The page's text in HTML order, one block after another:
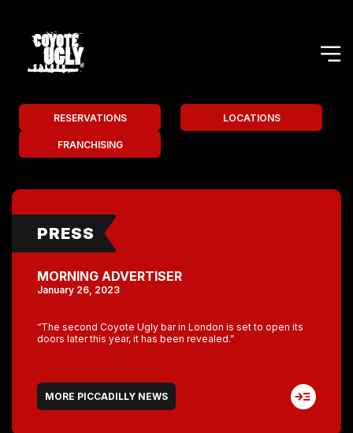
RESERVATIONS LOCATIONS
FRANCHISING
PRESS
MORNING ADVERTISER
January 26, 2023
“The second Coyote Ugly bar in London is set to open its
doors later this year, it has been revealed.”
MORE PICCADILLY NEWS